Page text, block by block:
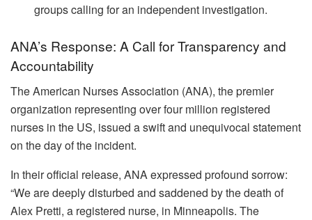
groups calling for an independent investigation.
ANA’s Response: A Call for Transparency and
Accountability
The American Nurses Association (ANA), the premier
organization representing over four million registered
nurses in the US, issued a swift and unequivocal statement
on the day of the incident.
In their official release, ANA expressed profound sorrow:
“We are deeply disturbed and saddened by the death of
Alex Pretti, a registered nurse, in Minneapolis. The